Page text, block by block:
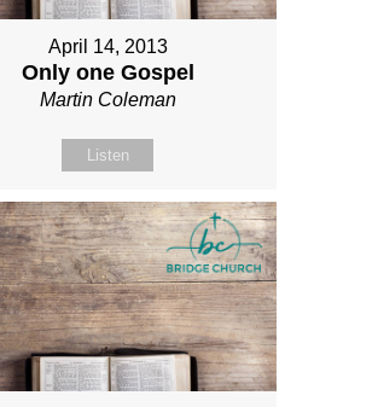
April 14, 2013
Only one Gospel
Martin Coleman
Listen